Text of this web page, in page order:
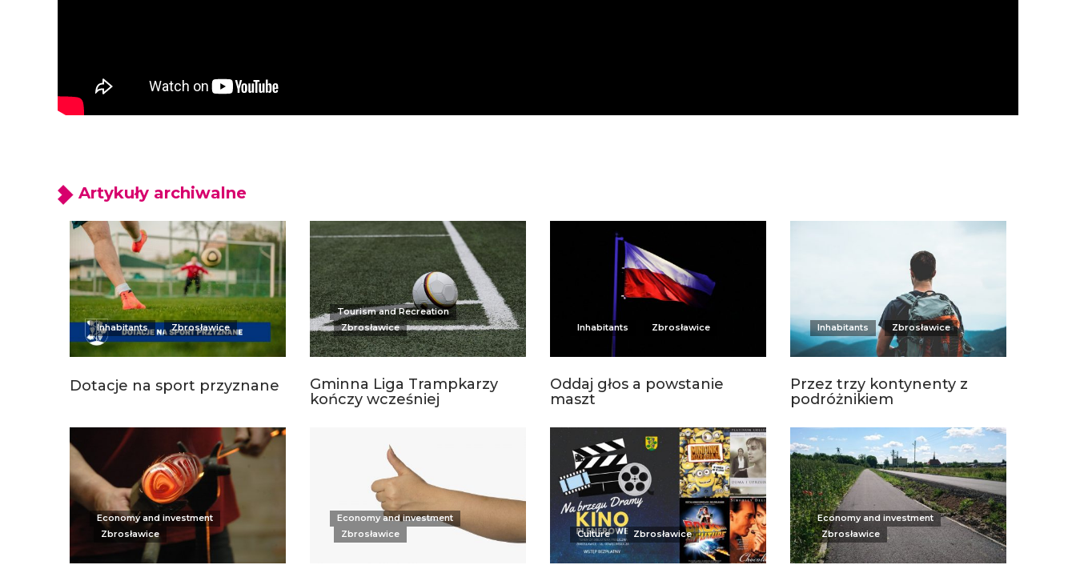
Artykuły archiwalne
Inhabitants Zbrosławice
Dotacje na sport przyznane
Tourism and Recreation
Zbrosławice
Gminna Liga Trampkarzy
kończy wcześniej
Inhabitants Zbrosławice
Oddaj głos a powstanie
maszt
Inhabitants Zbrosławice
Przez trzy kontynenty z
podróżnikiem
Economy and investment
Zbrosławice
Economy and investment
Zbrosławice
Culture Zbrosławice
Economy and investment
Zbrosławice